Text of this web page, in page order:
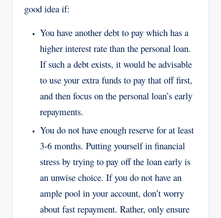
good idea if:
You have another debt to pay which has a
higher interest rate than the personal loan.
If such a debt exists, it would be advisable
to use your extra funds to pay that off first,
and then focus on the personal loan’s early
repayments.
You do not have enough reserve for at least
3-6 months. Putting yourself in financial
stress by trying to pay off the loan early is
an unwise choice. If you do not have an
ample pool in your account, don’t worry
about fast repayment. Rather, only ensure